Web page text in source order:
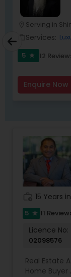
Serving in
Services:
5
star 12
Enquire Now
15 Years
5 star 11
Licence No:
02098576
Real Estate
Home Buyer